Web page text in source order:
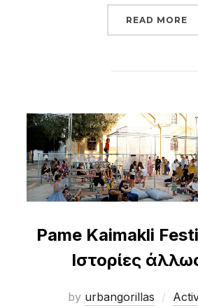
READ MORE
Pame Kaimakli
Ιστορίες
by urbangorillas